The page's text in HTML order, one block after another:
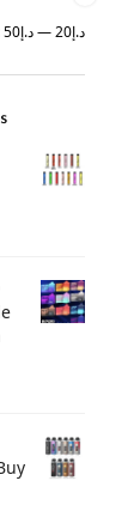
د.إ20 —د.إ50